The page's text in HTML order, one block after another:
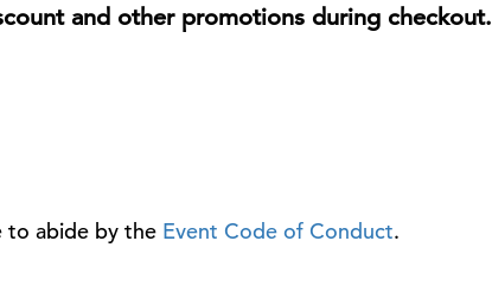
and other promotions during checkout.
to abide by the Event Code of Conduct.